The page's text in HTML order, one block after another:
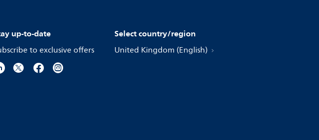
up-to-date
to exclusive offers
Select country/region
United Kingdom (English)